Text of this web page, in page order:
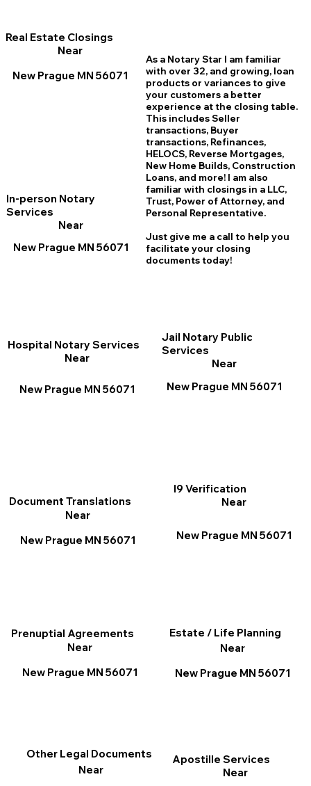
Real Estate Closings
Near
New Prague MN 56071
In-person Notary
Services
Near
New Prague MN 56071
I9 Verification
Near
New Prague MN 56071
Apostille Services
Near
Other Legal Documents
Near
As a Notary Star I am familiar
with over 32, and growing, loan
products or variances to give
your customers a better
experience at the closing table.
This includes Seller
transactions, Buyer
transactions, Refinances,
HELOCS, Reverse Mortgages,
New Home Builds, Construction
Loans, and more! I am also
familiar with closings in a LLC,
Trust, Power of Attorney, and
Personal Representative.
Just give me a call to help you
facilitate your closing
documents today!
Jail Notary Public
Services
Near
New Prague MN 56071
Document Translations
Near
New Prague MN 56071
Prenuptial Agreements
Near
New Prague MN 56071
Hospital Notary Services
Near
New Prague MN 56071
Estate / Life Planning
Near
New Prague MN 56071